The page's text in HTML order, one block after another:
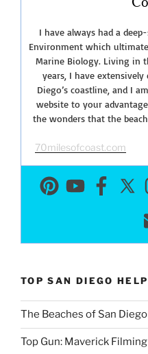
I have always had a
Environment which
Marine Biology. Living in
years, I have
Diego’s coastline, and I
website to your
the wonders that the
70milesofcoast.com
TOP SAN DIEGO
The Beaches of San
Top Gun: Maverick